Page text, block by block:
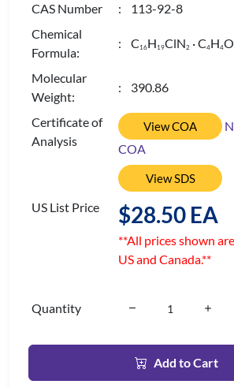
CAS Number
: 113-92-8
Chemical
Formula:
: C 16H 19ClN2 · C4H4O
Molecular
Weight:
: 390.86
Certificate of
Analysis
View COA
COA
View SDS
US List Price $28.50 EA
**All prices shown
US and Canada.**
Quantity
Add to Cart